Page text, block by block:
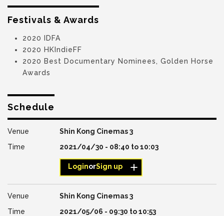
Festivals & Awards
2020 IDFA
2020 HKIndieFF
2020 Best Documentary Nominees, Golden Horse
Awards
Schedule
Shin Kong Cinemas 3
2021/04/30 - 08:40 to10:03
LoginorSign up
Shin Kong Cinemas 3
2021/05/06 - 09:30 to10:53